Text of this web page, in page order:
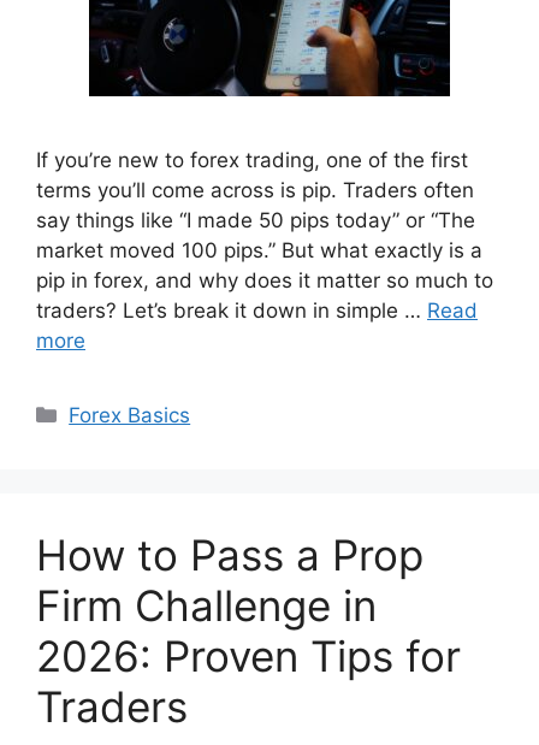
If you’re new to forex trading, one of the first
terms you’ll come across is pip. Traders often
say things like “I made 50 pips today” or “The
market moved 100 pips.” But what exactly is a
pip in forex, and why does it matter so much to
traders? Let’s break it down in simple … Read
more
Categories
Forex Basics
How to Pass a Prop
Firm Challenge in
2026: Proven Tips for
Traders